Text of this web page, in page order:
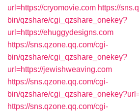
url=https://cryomovie.com https://
bin/qzshare/cgi_qzshare_onekey?
url=https://ehuggydesigns.com
https://sns.qzone.qq.com/cgi-
bin/qzshare/cgi_qzshare_onekey?
url=https://jewishweaving.com
https://sns.qzone.qq.com/cgi-
bin/qzshare/
https://sns.qzone.qq.com/cgi-